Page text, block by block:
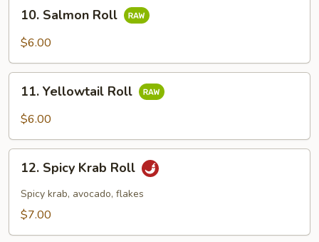
Salmon
Roll
10. Salmon Roll
$6.00
Yellowtail
Roll
11. Yellowtail Roll
$6.00
Spicy
Krab
Roll
12. Spicy Krab Roll
Spicy krab, avocado, flakes
$7.00